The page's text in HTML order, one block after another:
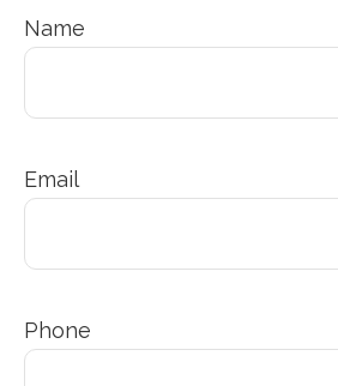
Name
Email
Phone